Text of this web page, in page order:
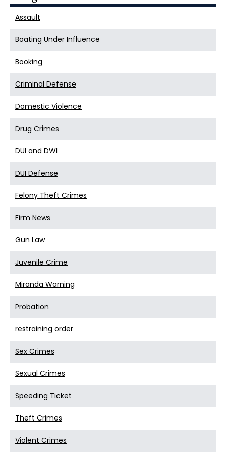
Assault
Boating Under Influence
Booking
Criminal Defense
Domestic Violence
Drug Crimes
DUI and DWI
DUI Defense
Felony Theft Crimes
Firm News
Gun Law
Juvenile Crime
Miranda Warning
Probation
restraining order
Sex Crimes
Sexual Crimes
Speeding Ticket
Theft Crimes
Violent Crimes